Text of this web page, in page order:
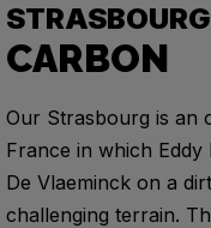
CARBON
STRASBOURG
Our Strasbourg is an
France in which
De Vlaeminck on a
challenging terrain.